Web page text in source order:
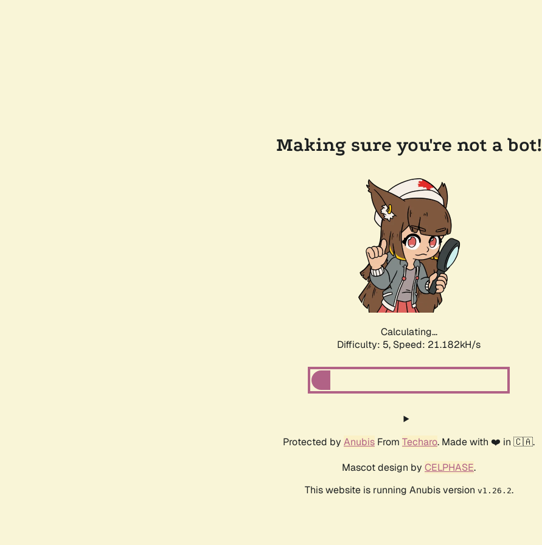
Making sure you're not a bot!
Calculating...
Difficulty: 5, Speed: 21.182kH/s
Protected by Anubis From Techaro. Made with ❤️ in 🇨🇦.
Mascot design by CELPHASE.
This website is running Anubis version v1.26.2.